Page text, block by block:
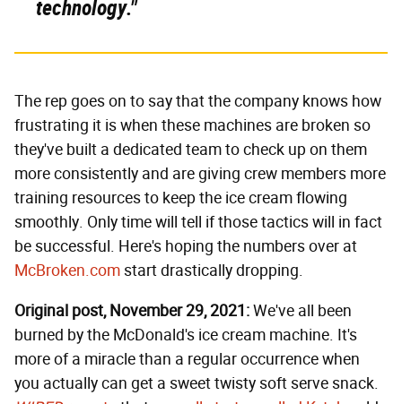
technology."
The rep goes on to say that the company knows how
frustrating it is when these machines are broken so
they've built a dedicated team to check up on them
more consistently and are giving crew members more
training resources to keep the ice cream flowing
smoothly. Only time will tell if those tactics will in fact
be successful. Here's hoping the numbers over at
McBroken.comstart drastically dropping.
Original post, November 29, 2021:We've all been
burned by the McDonald's ice cream machine. It's
more of a miracle than a regular occurrence when
you actually can get a sweet twisty soft serve snack.